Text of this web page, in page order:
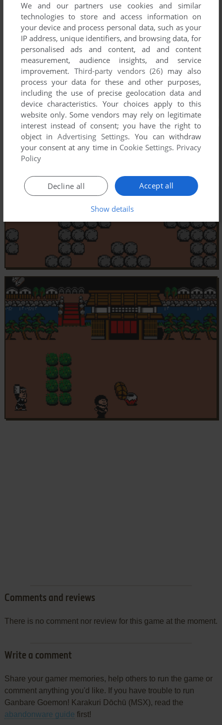
Comments and reviews
There is no comment nor review for this game at the moment.
Write a comment
Share your gamer memories, help others to run the game or
comment anything you'd like. If you have trouble to run
Ganbare Goemon! Karakuri Dōchū (MSX), read the
abandonware guide first!
We and our partners use cookies and similar
technologies to store and access information on
your device and process personal data, such as your
IP address, unique identifiers, and browsing data, for
personalised ads and content, ad and content
measurement, audience insights, and service
improvement. Third-party vendors (26) may also
process your data for these and other purposes,
including the use of precise geolocation data and
device characteristics. Your choices apply to this
website only. Some vendors may rely on legitimate
interest instead of consent; you have the right to
object inAdvertising Settings. You can withdraw
your consent at any time in Cookie Settings. Privacy
Policy
Accept all
Decline all
Show details